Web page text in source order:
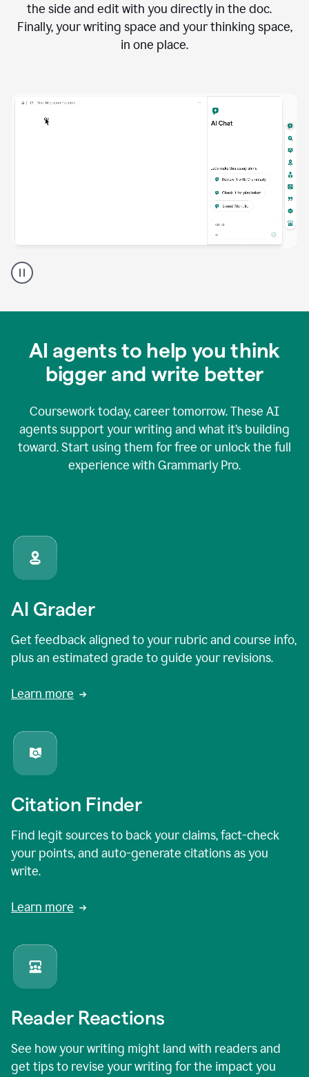
the side and edit with you directly in the doc.
Finally, your writing space and your thinking space,
in one place.
Grammarly
user
Grammarly
AI agents to help you think
bigger and write better
Coursework today, career tomorrow. These AI
agents support your writing and what it’s building
toward. Start using them for free or unlock the full
experience with Grammarly Pro.
AI Grader
Get feedback aligned to your rubric and course info,
plus an estimated grade to guide your revisions.
Learn more
Citation Finder
Find legit sources to back your claims, fact-check
your points, and auto-generate citations as you
write.
Learn more
Reader Reactions
See how your writing might land with readers and
get tips to revise your writing for the impact you